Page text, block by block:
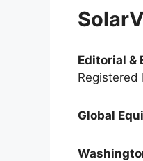
Editorial &
Registered
Global